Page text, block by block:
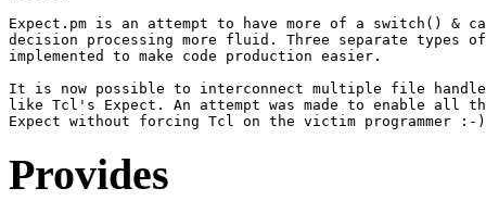
Expect.pm is an attempt to have more of a switch() &
decision processing more fluid. Three separate types of
implemented to make code production easier.
It is now possible to interconnect multiple file handles
like Tcl's Expect. An attempt was made to enable all
Provides